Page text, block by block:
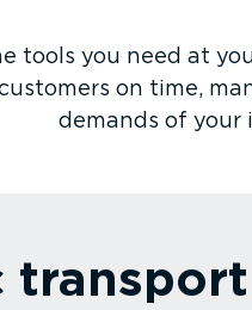
tools you need at
on time,
demands of your